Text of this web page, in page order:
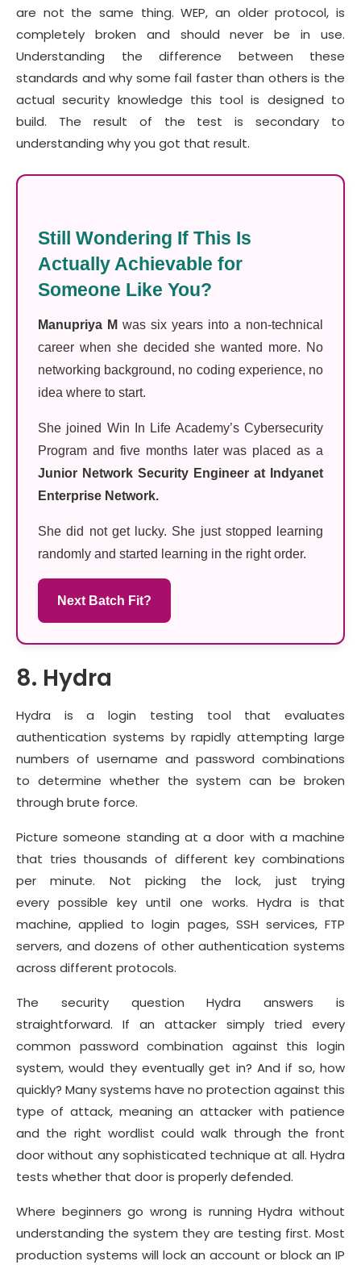
are not the same thing. WEP, an older protocol, is
completely broken and should never be in use.
Understanding the difference between these
standards and why some fail faster than others is the
actual security knowledge this tool is designed to
build. The result of the test is secondary to
understanding why you got that result.
Still Wondering If This Is
Actually Achievable for
Someone Like You?
Manupriya M was six years into a non-technical
career when she decided she wanted more. No
networking background, no coding experience, no
idea where to start.
She joined Win In Life Academy’s Cybersecurity
Program and five months later was placed as a
Junior Network Security Engineer at Indyanet
Enterprise Network.
She did not get lucky. She just stopped learning
randomly and started learning in the right order.
Next Batch Fit?
8. Hydra
Hydra is a login testing tool that evaluates
authentication systems by rapidly attempting large
numbers of username and password combinations
to determine whether the system can be broken
through brute force.
Picture someone standing at a door with a machine
that tries thousands of different key combinations
per minute. Not picking the lock, just trying
every possible key until one works. Hydra is that
machine, applied to login pages, SSH services, FTP
servers, and dozens of other authentication systems
across different protocols.
The security question Hydra answers is
straightforward. If an attacker simply tried every
common password combination against this login
system, would they eventually get in? And if so, how
quickly? Many systems have no protection against this
type of attack, meaning an attacker with patience
and the right wordlist could walk through the front
door without any sophisticated technique at all. Hydra
tests whether that door is properly defended.
Where beginners go wrong is running Hydra without
understanding the system they are testing first. Most
production systems will lock an account or block an IP